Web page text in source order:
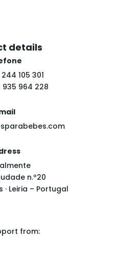
details
105 301
935 964 228
n.º20
· Leiria – Portugal
from: